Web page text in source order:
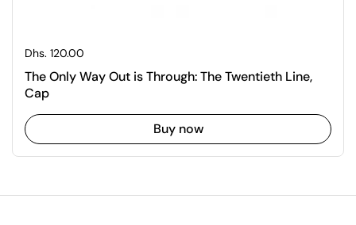
Regular price
Dhs. 120.00
The Only Way Out is Through: The Twentieth Line,
Cap
Buy now